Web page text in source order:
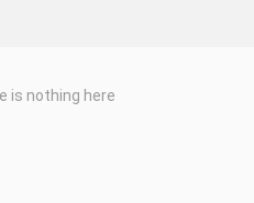
is nothing here